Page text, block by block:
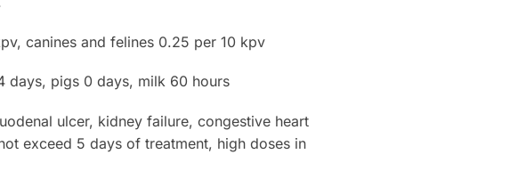
canines and felines 0.25 per 10 kpv
days, pigs 0 days, milk 60 hours
ulcer, kidney failure, congestive heart
exceed 5 days of treatment, high doses in